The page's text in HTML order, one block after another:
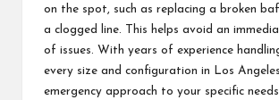
on the spot, such as replacing a broken
a clogged line. This helps avoid an
of issues. With years of experience
every size and configuration in Los
emergency approach to your specific needs.